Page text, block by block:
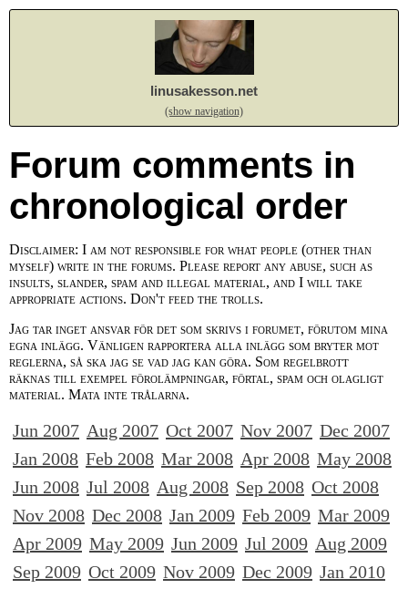
linusakesson.net
(show navigation)
Forum comments in
chronological order
Disclaimer: I am not responsible for what people (other than
myself) write in the forums. Please report any abuse, such as
insults, slander, spam and illegal material, and I will take
appropriate actions. Don't feed the trolls.
Jag tar inget ansvar för det som skrivs i forumet, förutom mina
egna inlägg. Vänligen rapportera alla inlägg som bryter mot
reglerna, så ska jag se vad jag kan göra. Som regelbrott
räknas till exempel förolämpningar, förtal, spam och olagligt
material. Mata inte trålarna.
Jun 2007 Aug 2007 Oct 2007 Nov 2007 Dec 2007
Jan 2008 Feb 2008 Mar 2008 Apr 2008 May 2008
Jun 2008 Jul 2008 Aug 2008 Sep 2008 Oct 2008
Nov 2008 Dec 2008 Jan 2009 Feb 2009 Mar 2009
Apr 2009 May 2009 Jun 2009 Jul 2009 Aug 2009
Sep 2009 Oct 2009 Nov 2009 Dec 2009 Jan 2010